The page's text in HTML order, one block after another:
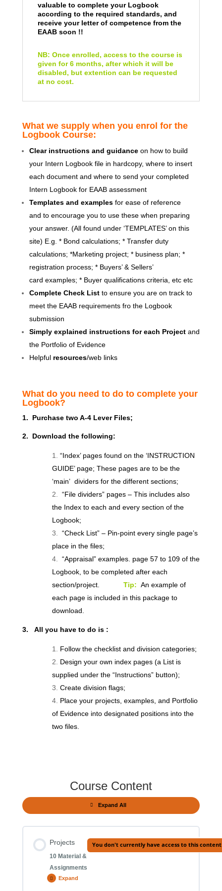
valuable to complete your Logbook
according to the required standards, and
receive your letter of competence from the
EAAB soon !!
NB: Once enrolled, access to the course is
given for 6 months, after which it will be
disabled, but extention can be requested
at no cost.
What we supply when you enrol for the
Logbook Course:
Clear instructions and guidanceon how to build
your Intern Logbook file in hardcopy, where to insert
each document and where to send your completed
Intern Logbook for EAAB assessment
Templates and examplesfor ease of reference
and to encourage you to use these when preparing
your answer. (All found under ‘TEMPLATES’ on this
site) E.g. * Bond calculations; * Transfer duty
calculations; *Marketing project; * business plan; *
registration process; * Buyers’ & Sellers’
card examples; * Buyer qualifications criteria, etc etc
Complete Check Listto ensure you are on track to
meet the EAAB requirements fro the Logbook
submission
Simply explained instructions for each Projectand
the Portfolio of Evidence
Helpful resources/web links
What do you need to do to complete your
Logbook?
1. Purchase two A-4 Lever Files;
2. Download the following:
“Index’ pages found on the ‘INSTRUCTION
GUIDE’ page; These pages are to be the
‘main’ dividers for the different sections;
“File dividers” pages – This includes also
the Index to each and every section of the
Logbook;
“Check List” – Pin-point every single page’s
place in the files;
“Appraisal” examples. page 57 to 109 of the
Logbook, to be completed after each
section/project. Tip: An example of
each page is included in this package to
download.
3. All you have to do is :
Follow the checklist and division categories;
Design your own index pages (a List is
supplied under the “Instructions” button);
Create division flags;
Place your projects, examples, and Portfolio
of Evidence into designated positions into the
two files.
Course Content
Expand All
Modules
Projects
10 Material &
Assignments
You don't currently have access to this content
Expand
Projects